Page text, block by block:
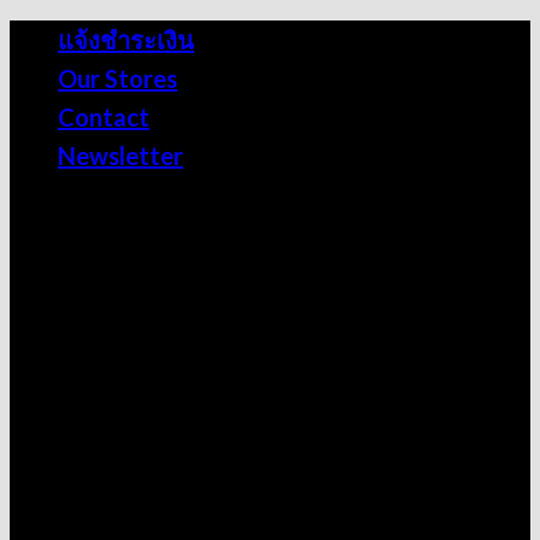
content
แจ้งชำระเงิน
Our Stores
Contact
Newsletter